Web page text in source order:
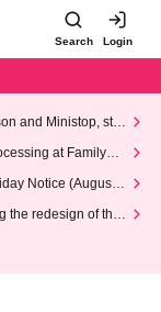
Search Login
and Ministop, star
at FamilyMa
Notice (August 1
the redesign of the